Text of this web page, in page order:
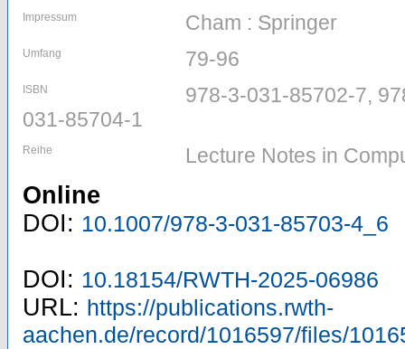
Impressum Cham : Springer
Umfang 79-96
ISBN
978-3-031-85702-7,
031-85704-1
Reihe Lecture Notes in
Online
DOI: 10.1007/978-3-031-85703-4_6
DOI: 10.18154/RWTH-2025-06986
URL: https://publications.rwth-
aachen.de/record/1016597/files/